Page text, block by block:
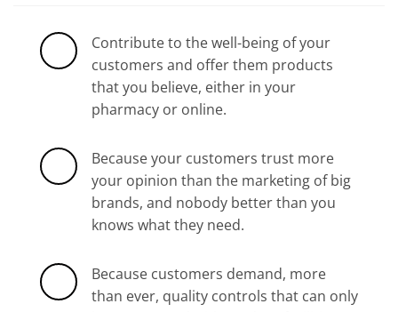
Contribute to the well-being of your
customers and offer them products
that you believe, either in your
pharmacy or online.
Because your customers trust more
your opinion than the marketing of big
brands, and nobody better than you
knows what they need.
Because customers demand, more
than ever, quality controls that can only